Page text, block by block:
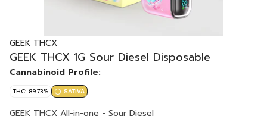
GEEK THCX
GEEK THCX 1G Sour Diesel Disposable
Cannabinoid Profile:
THC: 89.73% SATIVA
GEEK THCX All-in-one - Sour Diesel